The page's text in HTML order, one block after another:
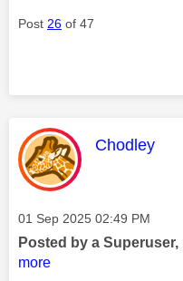
Post 26 of 47
This
Chodley
Message posted on
‎01 Sep 2025 02:49 PM
Posted by a
more